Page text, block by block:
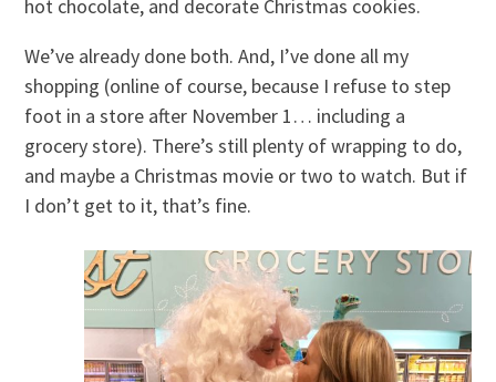
hot chocolate, and decorate Christmas cookies.
We’ve already done both. And, I’ve done all my
shopping (online of course, because I refuse to step
foot in a store after November 1… including a
grocery store). There’s still plenty of wrapping to do,
and maybe a Christmas movie or two to watch. But if
I don’t get to it, that’s fine.